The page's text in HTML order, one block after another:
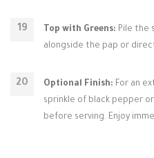
Top with Greens: Pile the
alongside the pap or
Optional Finish: For an
sprinkle of black pepper
before serving. Enjoy